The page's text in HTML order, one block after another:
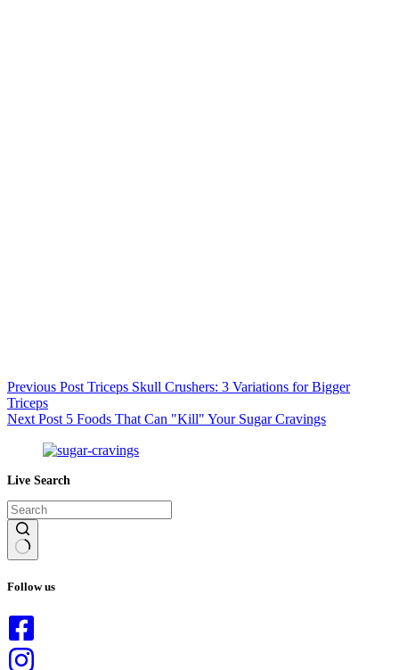
Previous Post Triceps Skull Crushers: 3 Variations for Bigger
Triceps
Next Post 5 Foods That Can "Kill" Your Sugar Cravings
Live Search
results
Follow us